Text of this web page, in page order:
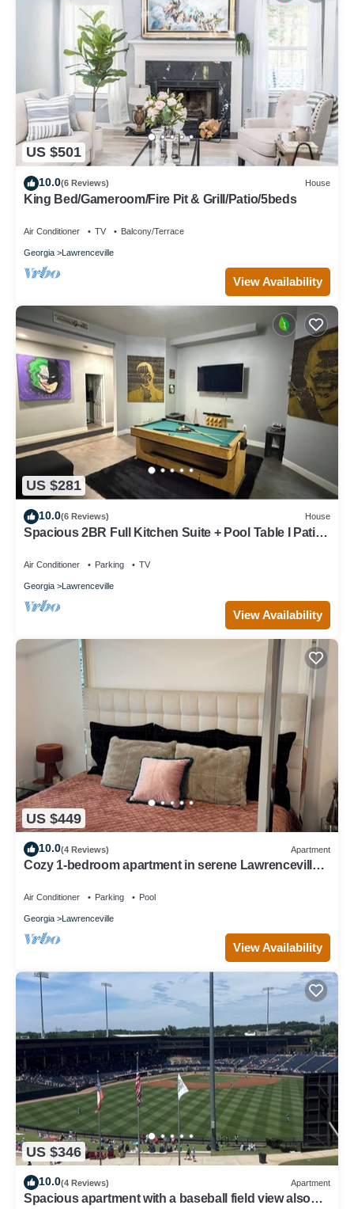
US $501
10.0(6 Reviews) House
King Bed/Gameroom/Fire Pit & Grill/Patio/5beds
Air Conditioner TV Balcony/Terrace
Georgia Lawrenceville
View Availability
US $281
10.0(6 Reviews) House
Spacious 2BR Full Kitchen Suite + Pool Table I Patio
Air Conditioner Parking TV
Georgia Lawrenceville
View Availability
US $449
10.0(4 Reviews) Apartment
Cozy 1-bedroom apartment in serene Lawrenceville
Air Conditioner Parking Pool
Georgia Lawrenceville
View Availability
US $346
10.0(4 Reviews) Apartment
Spacious apartment with a baseball field view also